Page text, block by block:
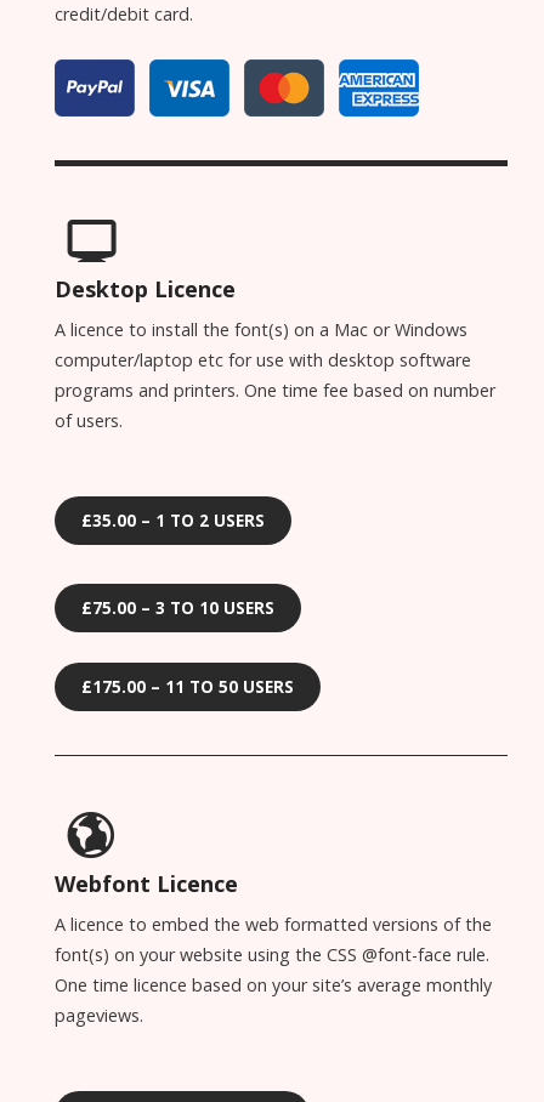
credit/debit card.
Desktop Licence
A licence to install the font(s) on a Mac or Windows
computer/laptop etc for use with desktop software
programs and printers. One time fee based on number
of users.
£35.00 – 1 TO 2 USERS
£75.00 – 3 TO 10 USERS
£175.00 – 11 TO 50 USERS
Webfont Licence
A licence to embed the web formatted versions of the
font(s) on your website using the CSS @font-face rule.
One time licence based on your site’s average monthly
pageviews.